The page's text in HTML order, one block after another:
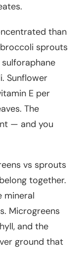
than
sprouts
Sunflower
E per
The
— and you
vs sprouts
together.
mineral
Microgreens
and the
ground that